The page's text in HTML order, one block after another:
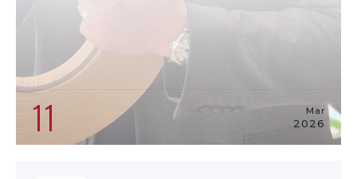
11 Mar
2026